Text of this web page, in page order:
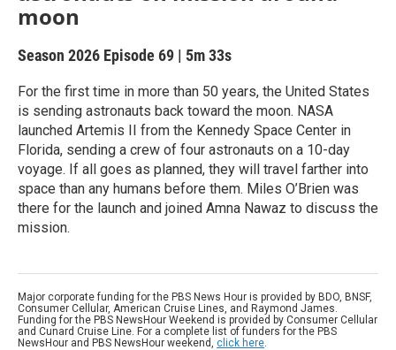
moon
Season 2026 Episode 69 | 5m 33s
For the first time in more than 50 years, the United States
is sending astronauts back toward the moon. NASA
launched Artemis II from the Kennedy Space Center in
Florida, sending a crew of four astronauts on a 10-day
voyage. If all goes as planned, they will travel farther into
space than any humans before them. Miles O’Brien was
there for the launch and joined Amna Nawaz to discuss the
mission.
Major corporate funding for the PBS News Hour is provided by BDO, BNSF,
Consumer Cellular, American Cruise Lines, and Raymond James.
Funding for the PBS NewsHour Weekend is provided by Consumer Cellular
and Cunard Cruise Line. For a complete list of funders for the PBS
NewsHour and PBS NewsHour weekend, click here.